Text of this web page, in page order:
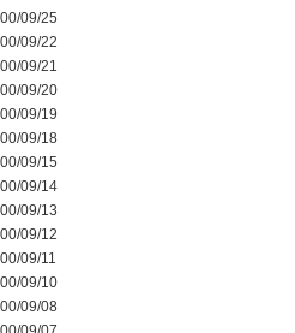
09/25
09/22
09/21
09/20
09/19
09/18
09/15
09/14
09/13
09/12
09/11
09/10
09/08